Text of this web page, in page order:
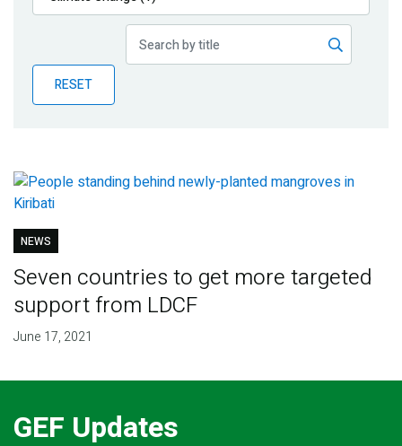
Publications
Partner News
RESET
NEWS
Seven countries to get more targeted
support from LDCF
June 17, 2021
GEF Updates